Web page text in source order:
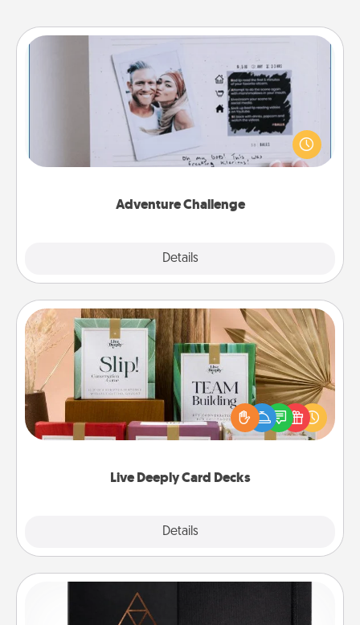
Adventure Challenge
Details
Adventure Challenge
Looking for a fun adventure that work even when
"stay at home" orders are in effect? Here's one
tailor-made for you and your loved one.
Live Deeply Card Decks
Details
Live Deeply Card Decks
Create new memories with your loved ones using
the best-selling Live Deeply card decks! Need a
good laugh? Try Slip! Run out of stories to share?
Life Stories has got you covered. Explore topics
Habit Journal